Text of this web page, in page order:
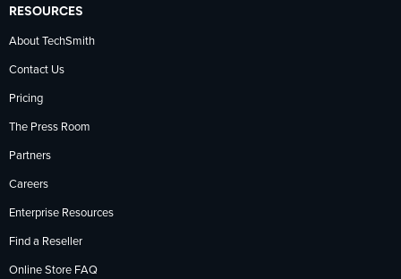
RESOURCES
About TechSmith
Contact Us
Pricing
The Press Room
Partners
Careers
Enterprise Resources
Find a Reseller
Online Store FAQ